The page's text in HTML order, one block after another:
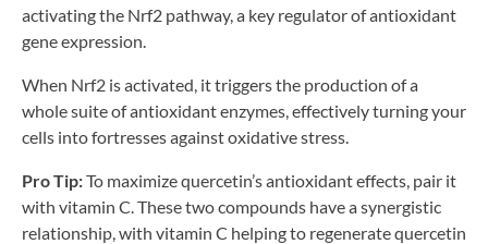
activating the Nrf2 pathway, a key regulator of antioxidant
gene expression.
When Nrf2 is activated, it triggers the production of a
whole suite of antioxidant enzymes, effectively turning your
cells into fortresses against oxidative stress.
Pro Tip:To maximize quercetin’s antioxidant effects, pair it
with vitamin C. These two compounds have a synergistic
relationship, with vitamin C helping to regenerate quercetin